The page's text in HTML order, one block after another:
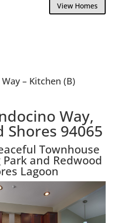
View Homes
– Kitchen (B)
Way,
Shores 94065
Townhouse
and Redwood
Lagoon